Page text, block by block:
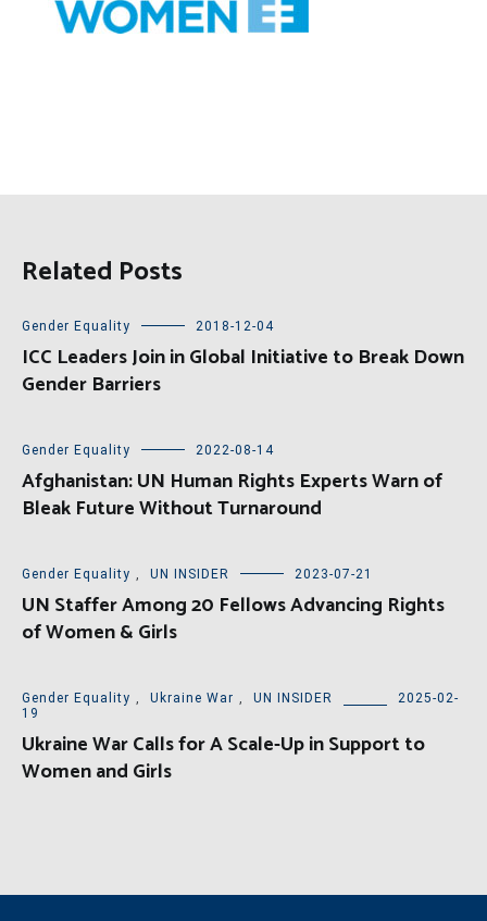
Related Posts
Gender Equality 2018-12-04
ICC Leaders Join in Global Initiative to Break Down
Gender Barriers
Gender Equality 2022-08-14
Afghanistan: UN Human Rights Experts Warn of
Bleak Future Without Turnaround
Gender Equality UN INSIDER 2023-07-21
UN Staffer Among 20 Fellows Advancing Rights
of Women & Girls
Gender Equality Ukraine War UN INSIDER
2025-02-
19
Ukraine War Calls for A Scale-Up in Support to
Women and Girls